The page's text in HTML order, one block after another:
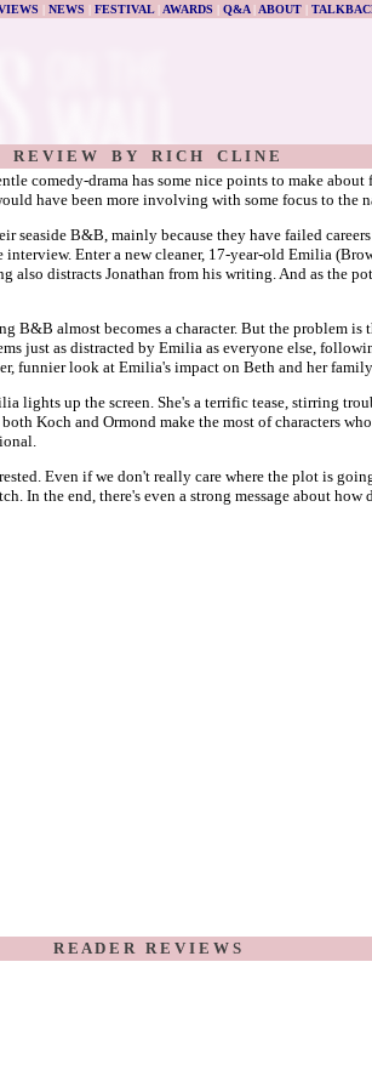
| NEWS | FESTIVAL| AWARDS | Q&A| ABOUT|
R E V I E W B Y R I C H C L I N E
comedy-drama has some nice points to make
have been more involving with some focus to the
seaside B&B, mainly because they have failed
Enter a new cleaner, 17-year-old Emilia
distracts Jonathan from his writing. And as the
B&B almost becomes a character. But the problem
just as distracted by Emilia as everyone else,
funnier look at Emilia's impact on Beth and her
lights up the screen. She's a terrific tease, stirring
Koch and Ormond make the most of characters
Even if we don't really care where the plot is
In the end, there's even a strong message about
R E A D E R R E V I E W S